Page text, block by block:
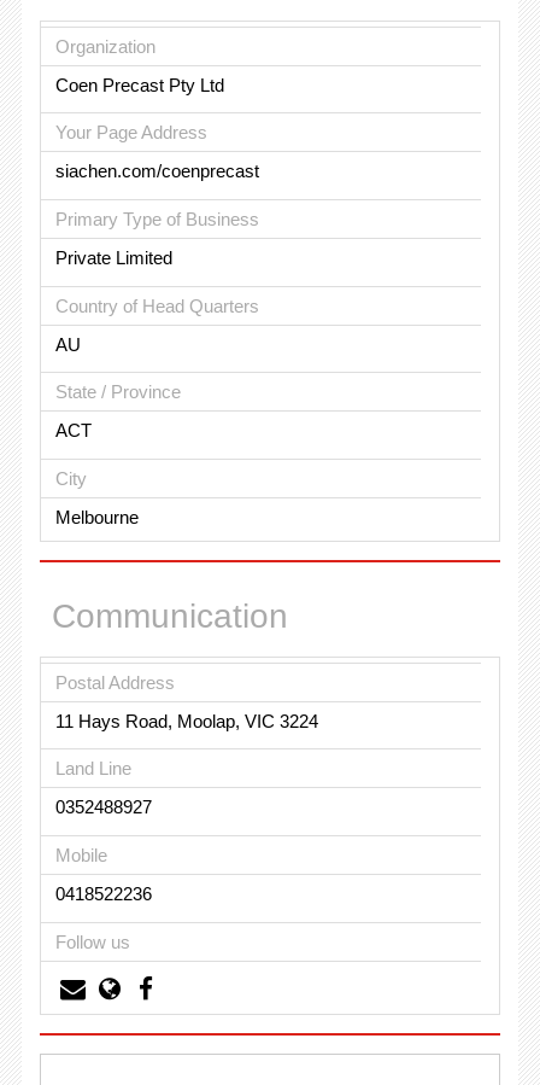
Organization
Coen Precast Pty Ltd
Your Page Address
siachen.com/coenprecast
Primary Type of Business
Private Limited
Country of Head Quarters
AU
State / Province
ACT
City
Melbourne
Communication
Postal Address
11 Hays Road, Moolap, VIC 3224
Land Line
0352488927
Mobile
0418522236
Follow us